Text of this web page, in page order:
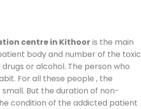
centre in Kithooris the main
body and number of the toxic
or alcohol. The person who
For all these people , the
But the duration of non-
condition of the addicted patient